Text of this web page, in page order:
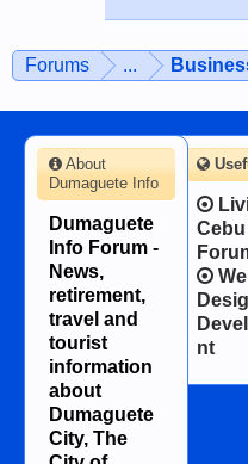
man dies, his
character
Forums ...
About
Dumaguete Info
Dumaguete
Info Forum -
News,
retirement,
travel and
tourist
information
about
Dumaguete
City, The
Cebu
nt